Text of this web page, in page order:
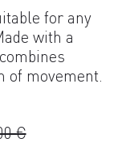
for any
with a
of movement.
€